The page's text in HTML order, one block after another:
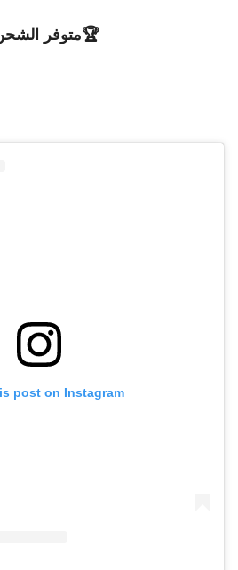
متوفر الشحن الى جميع أنحاء العالم🏆
post on Instagram